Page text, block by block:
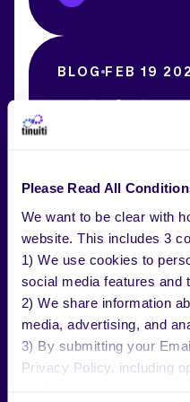
Please Read All
We want to be clear with
website. This includes 3
1) We use cookies to
social media features and
2) We share information
media, advertising, and
3) By submitting your
Privacy Policy, including
BLOG FEB 19
Top Social
BLOG FEB 12
Roundel Media
Second-Price
for Advertisers